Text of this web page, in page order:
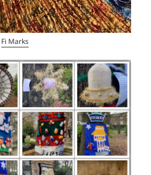
Fi Marks